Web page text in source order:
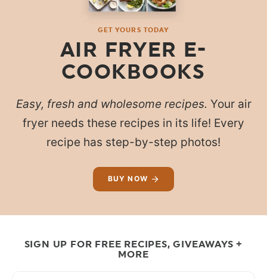
GET YOURS TODAY
AIR FRYER E-
COOKBOOKS
Easy, fresh and wholesome recipes. Your air
fryer needs these recipes in its life! Every
recipe has step-by-step photos!
BUY NOW
SIGN UP FOR FREE RECIPES, GIVEAWAYS +
MORE